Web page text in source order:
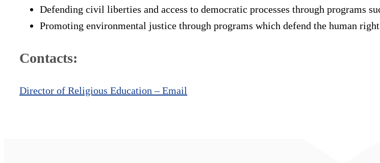
Defending civil liberties and access to democratic processes through programs
Promoting environmental justice through programs which defend the human
Contacts:
Director of Religious Education – Email